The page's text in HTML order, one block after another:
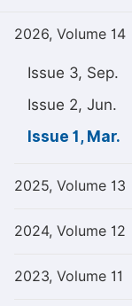
2026, Volume 14
Issue 3, Sep.
Issue 2, Jun.
Issue 1, Mar.
2025, Volume 13
2024, Volume 12
2023, Volume 11